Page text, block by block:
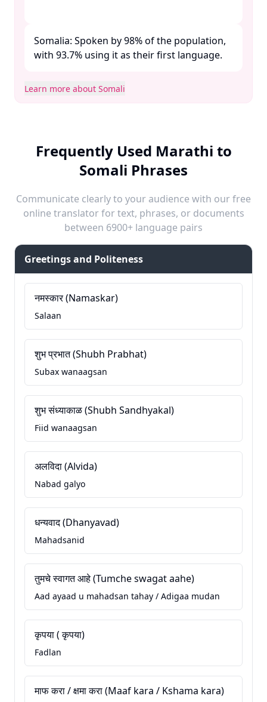
Somalia: Spoken by 98% of the population,
with 93.7% using it as their first language. ​
Learn more about Somali
Frequently Used Marathi to
Somali Phrases
Communicate clearly to your audience with our free
online translator for text, phrases, or documents
between 6900+ language pairs
Greetings and Politeness
नमस्कार (Namaskar)
Salaan
शुभ प्रभात (Shubh Prabhat)
Subax wanaagsan
शुभ संध्याकाळ (Shubh Sandhyakal)
Fiid wanaagsan
अलविदा (Alvida)
Nabad galyo
धन्यवाद (Dhanyavad)
Mahadsanid
तुमचे स्वागत आहे (Tumche swagat aahe)
Aad ayaad u mahadsan tahay / Adigaa mudan
कृपया ( कृपया)
Fadlan
माफ करा / क्षमा करा (Maaf kara / Kshama kara)